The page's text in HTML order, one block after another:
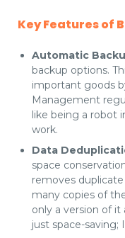
Key Features of
Automatic
backup options.
important goods
Management
like being a robot
work.
Data
space
removes
many copies of
only a version of
just space-